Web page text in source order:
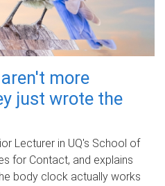
more
just wrote the
Lecturer in UQ's School of
for Contact, and explains
body clock actually works